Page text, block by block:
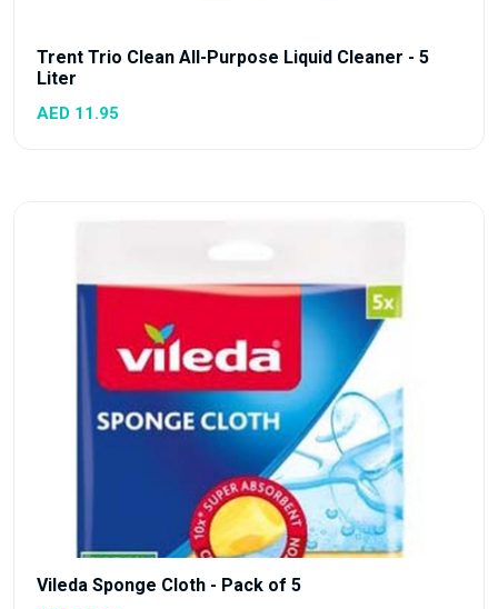
Trent Trio Clean All-Purpose Liquid Cleaner - 5
Liter
AED 11.95
Vileda Sponge Cloth - Pack of 5